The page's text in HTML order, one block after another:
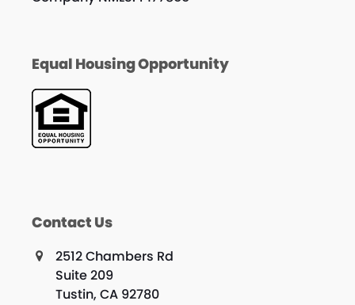
Equal Housing Opportunity
Contact Us
2512 Chambers Rd
Suite 209
Tustin, CA 92780